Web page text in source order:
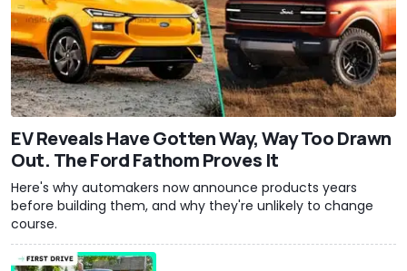
EV Reveals Have Gotten Way, Way Too Drawn
Out. The Ford Fathom Proves It
Here's why automakers now announce products years
before building them, and why they're unlikely to change
course.